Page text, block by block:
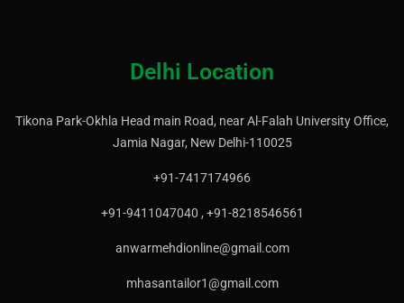
Delhi Location
Tikona Park-Okhla Head main Road, near Al-Falah University Office,
Jamia Nagar, New Delhi-110025
+91-7417174966
+91-9411047040 , +91-8218546561
anwarmehdionline@gmail.com
mhasantailor1@gmail.com